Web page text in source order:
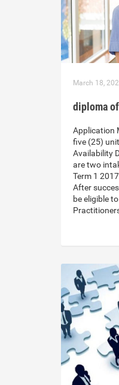
March 18,
diploma
Application
five (25)
Availability
are two
Term 1
After
be eligible